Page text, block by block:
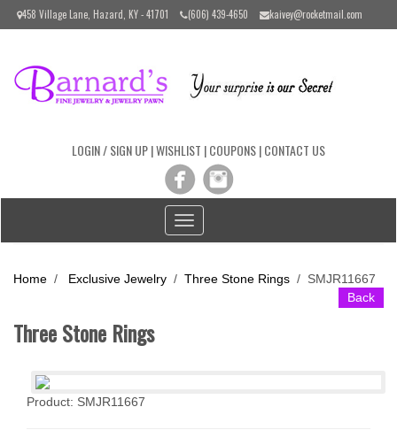
Please
includes
458 Village Lane, Hazard, KY - 41701 (606) 439-4650 kaivey@rocketmail.com
LOGIN / SIGN UP|WISHLIST |COUPONS|CONTACT US
Toggle
navigation
Home / Exclusive Jewelry / Three Stone Rings / SMJR11667
Back
Three Stone Rings
Product: SMJR11667